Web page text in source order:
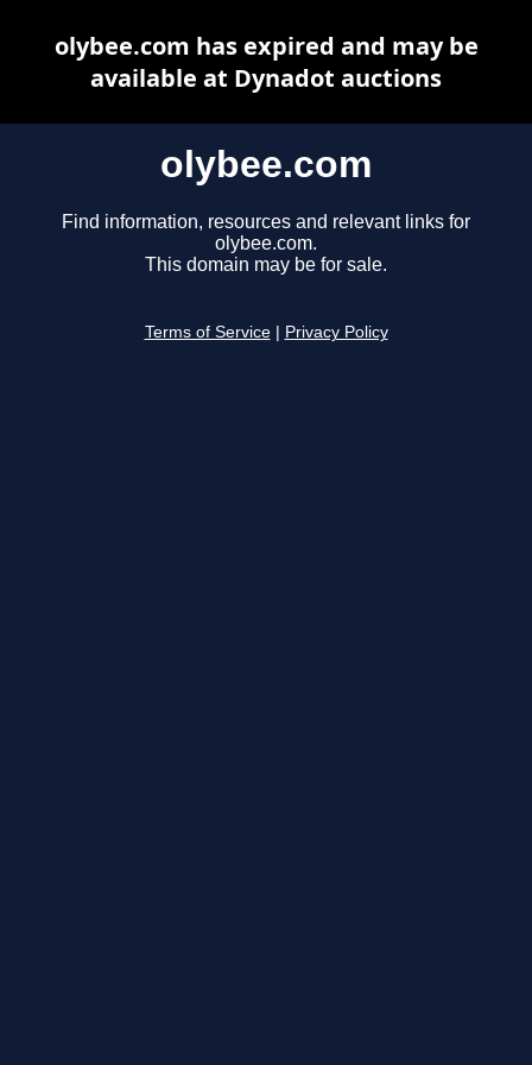
olybee.com
Find information, resources and relevant links for
olybee.com.
This domain may be for sale.
Terms of Service Privacy Policy
olybee.com has expired and may be
available at Dynadot auctions